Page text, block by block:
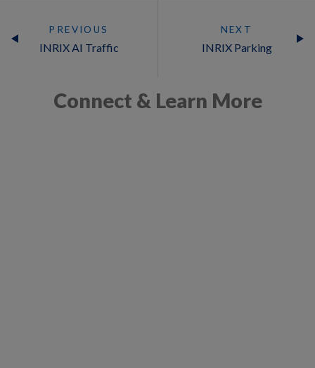
PREVIOUS
INRIX AI Traffic
NEXT
INRIX Parking
Connect & Learn More